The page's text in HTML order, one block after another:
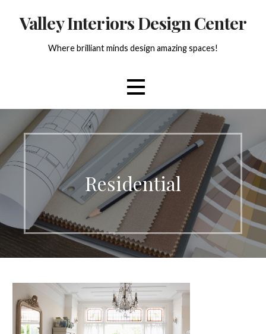
Valley Interiors Design Center
Where brilliant minds design amazing spaces!
Residential